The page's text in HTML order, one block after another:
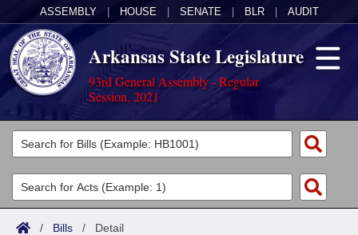
ASSEMBLY HOUSE SENATE BLR AUDIT
Arkansas State Legislature
93rd General Assembly - Regular
Session, 2021
Legislators
List All
Search
Committees
Joint
Acts
/ Bills / Detail